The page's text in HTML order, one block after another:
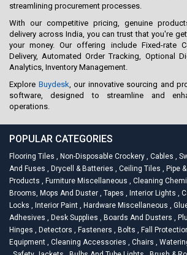
streamlining procurement processes.
With our competitive pricing, genuine
delivery across India, you can trust that you're
your money. Our offering include Fixed-rate
Delivery, Automated Order Tracking, Optional
Analytics, Inventory Management.
Explore Buydesk , our innovative sourcing and
software, designed to streamline and
operations.
POPULAR CATEGORIES
Flooring Tiles Non-Disposable Crockery Cables
And Fuses
Drycell & Batteries Ceiling Tiles Pipe
Products
Furniture Miscellaneous Cleaning
Brooms, Mops And Duster
Tapes Interior Lights
Locks
Interior Paint Hardware Miscellaneous
Adhesives
Desk Supplies Boards And Dusters
Hinges
Detectors Fasteners Bolts
Fall
Equipment
Cleaning Accessories Chairs